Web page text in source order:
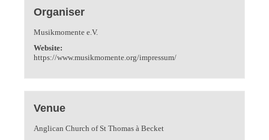
Organiser
Musikmomente e.V.
Website:
https://www.musikmomente.org/impressum/
Venue
Anglican Church of St Thomas à Becket